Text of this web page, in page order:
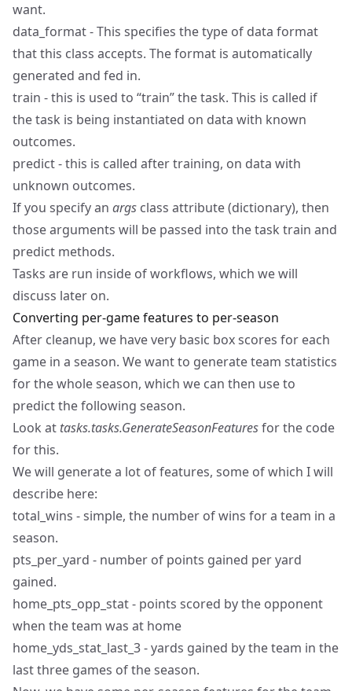
want.
data_format - This specifies the type of data format
that this class accepts. The format is automatically
generated and fed in.
train - this is used to “train” the task. This is called if
the task is being instantiated on data with known
outcomes.
predict - this is called after training, on data with
unknown outcomes.
If you specify an args class attribute (dictionary), then
those arguments will be passed into the task train and
predict methods.
Tasks are run inside of workflows, which we will
discuss later on.
Converting per-game features to per-season
After cleanup, we have very basic box scores for each
game in a season. We want to generate team statistics
for the whole season, which we can then use to
predict the following season.
Look at tasks.tasks.GenerateSeasonFeaturesfor the code
for this.
We will generate a lot of features, some of which I will
describe here:
total_wins - simple, the number of wins for a team in a
season.
pts_per_yard - number of points gained per yard
gained.
home_pts_opp_stat - points scored by the opponent
when the team was at home
home_yds_stat_last_3 - yards gained by the team in the
last three games of the season.